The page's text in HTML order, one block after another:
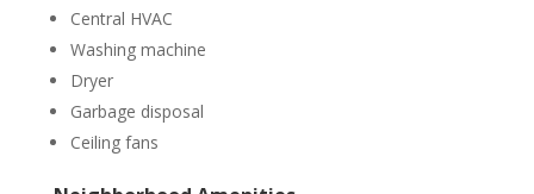
Central HVAC
Washing machine
Dryer
Garbage disposal
Ceiling fans